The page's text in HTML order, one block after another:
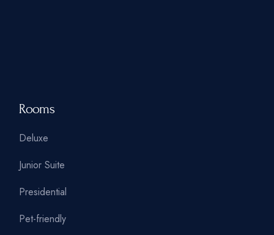
Rooms
Deluxe
Junior Suite
Presidential
Pet-friendly